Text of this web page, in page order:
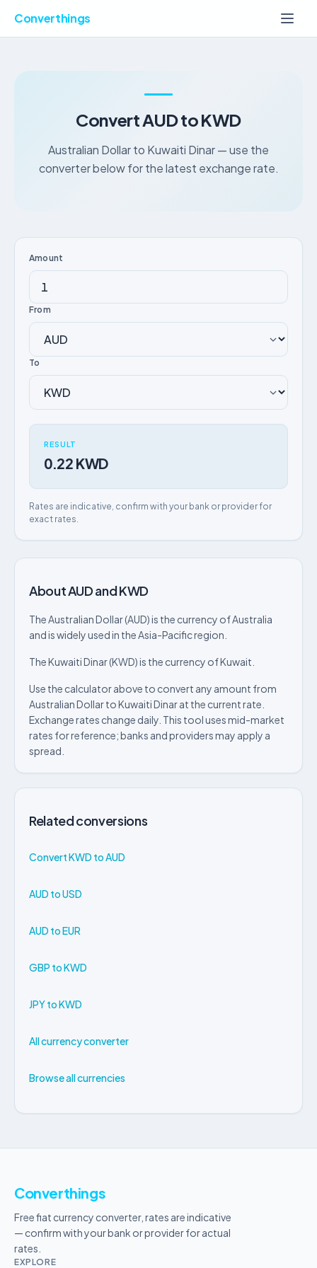
Converthings
Convert AUD to KWD
Australian Dollar to Kuwaiti Dinar — use the
converter below for the latest exchange rate.
Amount
From
To
RESULT
0.22 KWD
Rates are indicative, confirm with your bank or provider for
exact rates.
About AUD and KWD
The Australian Dollar (AUD) is the currency of Australia
and is widely used in the Asia-Pacific region.
The Kuwaiti Dinar (KWD) is the currency of Kuwait.
Use the calculator above to convert any amount from
Australian Dollar to Kuwaiti Dinar at the current rate.
Exchange rates change daily. This tool uses mid-market
rates for reference; banks and providers may apply a
spread.
Related conversions
Convert KWD to AUD
AUD to USD
AUD to EUR
GBP to KWD
JPY to KWD
All currency converter
Browse all currencies
Converthings
Free fiat currency converter, rates are indicative
— confirm with your bank or provider for actual
rates.
EXPLORE